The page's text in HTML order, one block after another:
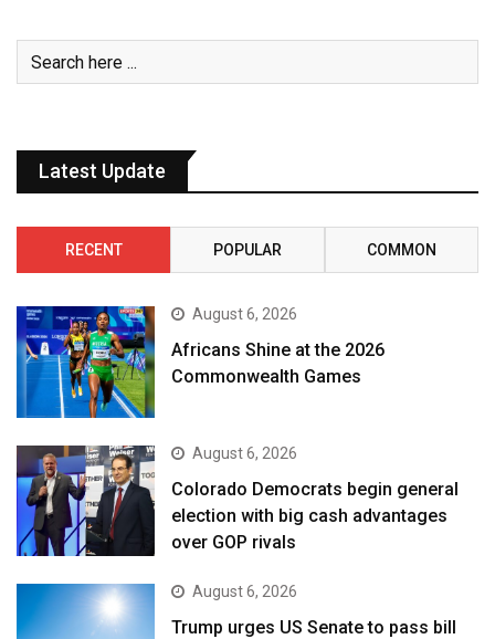
Latest Update
RECENT POPULAR COMMON
August 6, 2026
Africans Shine at the 2026
Commonwealth Games
August 6, 2026
Colorado Democrats begin general
election with big cash advantages
over GOP rivals
August 6, 2026
Trump urges US Senate to pass bill